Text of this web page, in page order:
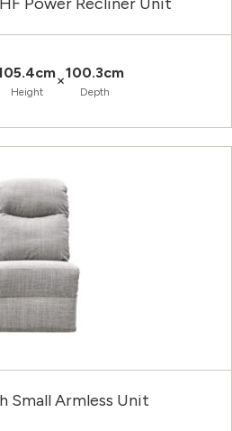
Height
×100.3cm
Depth
Small Armless Unit